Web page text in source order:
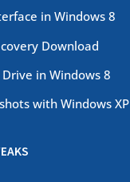
in Windows 8
Download
in Windows 8
with Windows XP